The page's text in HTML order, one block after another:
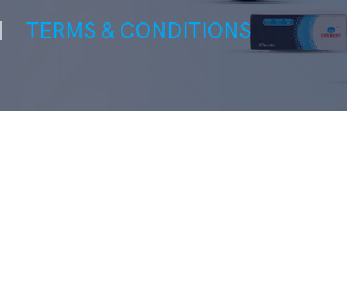
TERMS & CONDITIONS